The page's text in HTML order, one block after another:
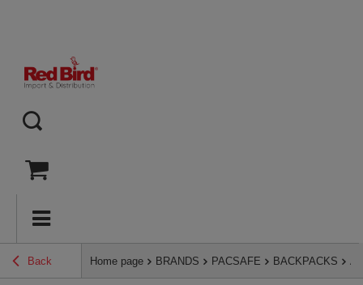
Back Home page BRANDS PACSAFE BACKPACKS